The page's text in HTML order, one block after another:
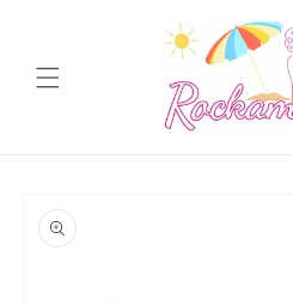
product
information